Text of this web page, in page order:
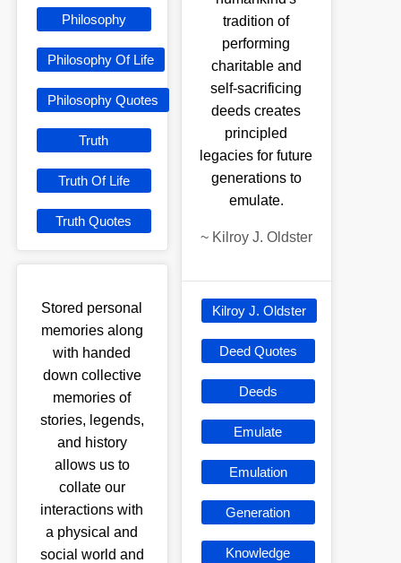
Philosophy
Philosophy Of Life
Philosophy Quotes
Truth
Truth Of Life
Truth Quotes
Stored personal
memories along
with handed
down collective
memories of
stories, legends,
and history
allows us to
collate our
interactions with
a physical and
social world and
tradition of
performing
charitable and
self-sacrificing
deeds creates
principled
legacies for future
generations to
emulate.
~ Kilroy J. Oldster
Kilroy J. Oldster
Deed Quotes
Deeds
Emulate
Emulation
Generation
Knowledge